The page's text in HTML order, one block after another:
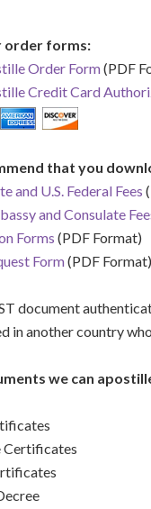
order forms:
Order Form(PDF
Credit Card
that you
and U.S. Federal Fees
and Consulate
Forms (PDF Format)
Form(PDF Format)
document
in another country
we can
Certificates